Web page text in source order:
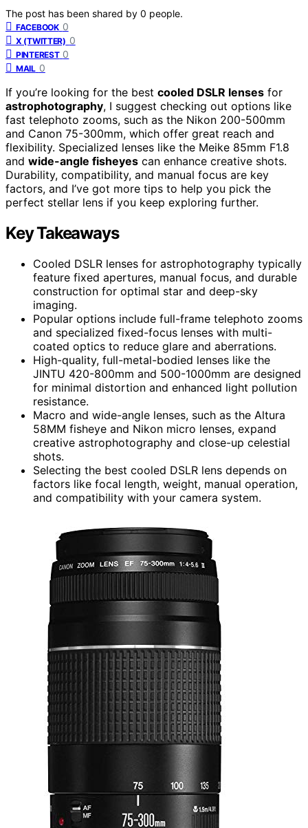
The post has been shared by 0 people.
FACEBOOK 0
X (TWITTER) 0
PINTEREST 0
MAIL 0
If you’re looking for the best cooled DSLR lenses for
astrophotography, I suggest checking out options like
fast telephoto zooms, such as the Nikon 200-500mm
and Canon 75-300mm, which offer great reach and
flexibility. Specialized lenses like the Meike 85mm F1.8
and wide-angle fisheyes can enhance creative shots.
Durability, compatibility, and manual focus are key
factors, and I’ve got more tips to help you pick the
perfect stellar lens if you keep exploring further.
Key Takeaways
Cooled DSLR lenses for astrophotography typically
feature fixed apertures, manual focus, and durable
construction for optimal star and deep-sky
imaging.
Popular options include full-frame telephoto zooms
and specialized fixed-focus lenses with multi-
coated optics to reduce glare and aberrations.
High-quality, full-metal-bodied lenses like the
JINTU 420-800mm and 500-1000mm are designed
for minimal distortion and enhanced light pollution
resistance.
Macro and wide-angle lenses, such as the Altura
58MM fisheye and Nikon micro lenses, expand
creative astrophotography and close-up celestial
shots.
Selecting the best cooled DSLR lens depends on
factors like focal length, weight, manual operation,
and compatibility with your camera system.